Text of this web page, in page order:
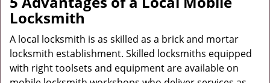
a
Locksmith
A local locksmith is as skilled as a brick and mortar
locksmith establishment. Skilled locksmiths equipped
with right toolsets and equipment are available on